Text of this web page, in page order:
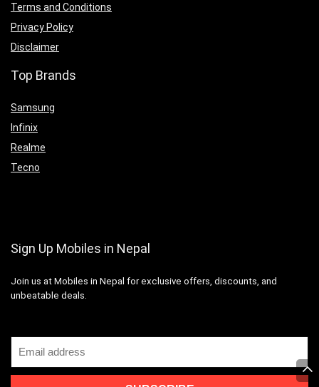
Terms and Conditions
Privacy Policy
Disclaimer
Top Brands
Samsung
Infinix
Realme
Tecno
Sign Up Mobiles in Nepal
Join us at Mobiles in Nepal for exclusive offers, discounts, and
unbeatable deals.